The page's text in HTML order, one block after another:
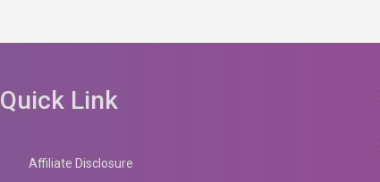
Quick Link
Affiliate Disclosure